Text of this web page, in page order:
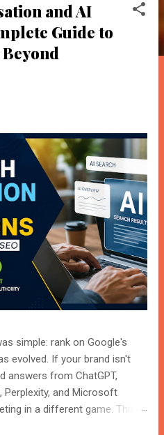
and AI
Guide to
simple: rank on Google's
evolved. If your brand isn't
answers from ChatGPT,
Perplexity, and Microsoft
in a different game. This